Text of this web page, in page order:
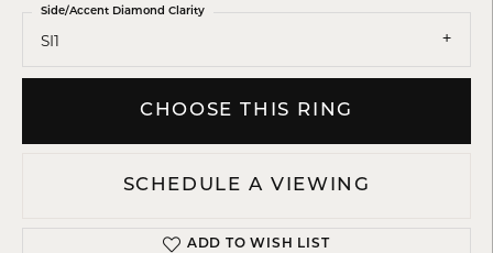
SI1
Side/Accent Diamond Clarity
CHOOSE THIS RING
SCHEDULE A VIEWING
ADD TO WISH LIST